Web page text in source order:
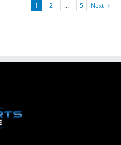
1 2 … 5 Next